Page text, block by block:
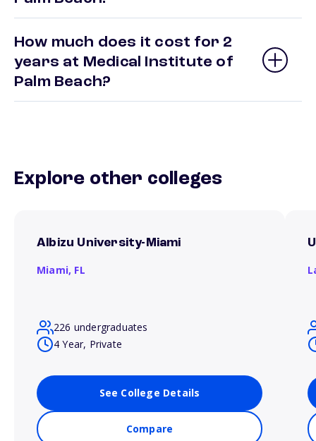
How much does it cost for 2
years at Medical Institute of
Palm Beach?
Explore other colleges
Albizu University-Miami
Miami, FL
226 undergraduates
4 Year, Private
See College Details
Compare